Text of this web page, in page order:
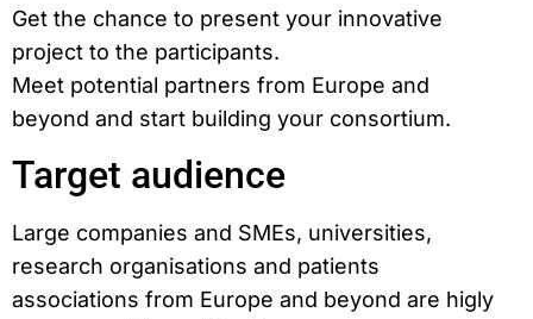
Get the chance to present your innovative
project to the participants.
Meet potential partners from Europe and
beyond and start building your consortium.
Target audience
Large companies and SMEs, universities,
research organisations and patients
associations from Europe and beyond are higly